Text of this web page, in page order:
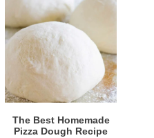
The Best Homemade
Pizza Dough Recipe